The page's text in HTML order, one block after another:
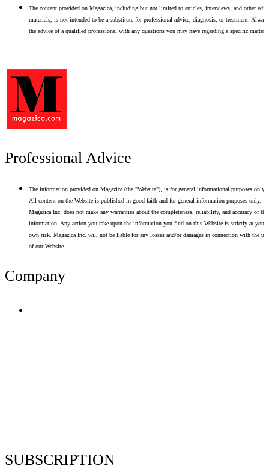
The content provided on Magazica, including but not limited to articles, interviews, and other
materials, is not intended to be a substitute for professional advice, diagnosis, or treatment. Always
the advice of a qualified professional with any questions you may have regarding a specific matter.
Professional Advice
The information provided on Magazica (the "Website"), is for general informational purposes only.
All content on the Website is published in good faith and for general information purposes only.
Magazica Inc. does not make any warranties about the completeness, reliability, and accuracy of this
information. Any action you take upon the information you find on this Website is strictly at your
own risk. Magazica Inc. will not be liable for any losses and/or damages in connection with the use
of our Website.
Company
SUBSCRIPTION